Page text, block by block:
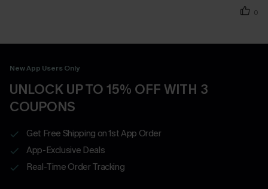
0
New App Users Only
UNLOCK UP TO 15% OFF WITH 3
COUPONS
Get Free Shipping on 1st App Order
App-Exclusive Deals
Real-Time Order Tracking